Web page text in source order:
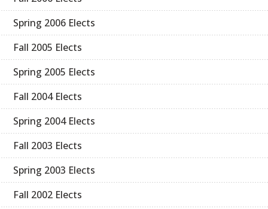
Spring 2006 Elects
Fall 2005 Elects
Spring 2005 Elects
Fall 2004 Elects
Spring 2004 Elects
Fall 2003 Elects
Spring 2003 Elects
Fall 2002 Elects